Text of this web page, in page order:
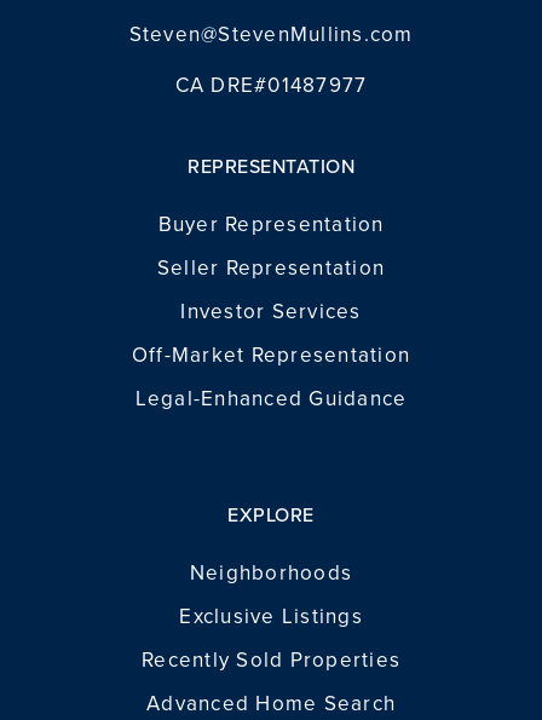
Steven@StevenMullins.com
CA DRE#01487977
REPRESENTATION
Buyer Representation
Seller Representation
Investor Services
Off-Market Representation
Legal-Enhanced Guidance
EXPLORE
Neighborhoods
Exclusive Listings
Recently Sold Properties
Advanced Home Search